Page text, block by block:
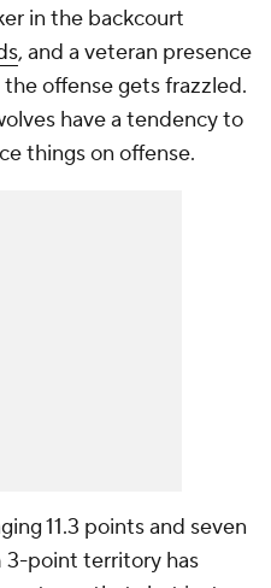
in the backcourt
, and a veteran presence
offense gets frazzled.
have a tendency to
things on offense.
11.3 points and seven
3-point territory has